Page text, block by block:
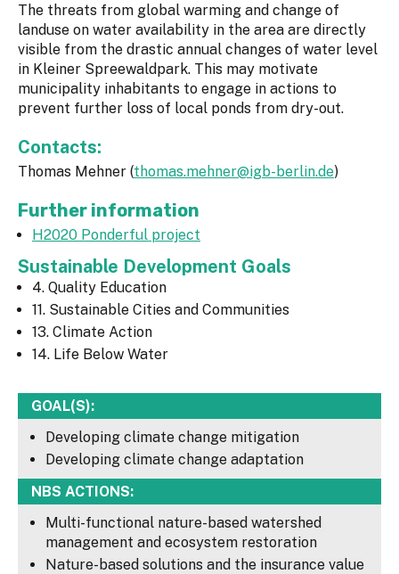
The threats from global warming and change of
landuse on water availability in the area are directly
visible from the drastic annual changes of water level
in Kleiner Spreewaldpark. This may motivate
municipality inhabitants to engage in actions to
prevent further loss of local ponds from dry-out.
Contacts:
Thomas Mehner (thomas.mehner@igb-berlin.de)
Further information
H2020 Ponderful project
Sustainable Development Goals
4. Quality Education
11. Sustainable Cities and Communities
13. Climate Action
14. Life Below Water
GOAL(S):
Developing climate change mitigation
Developing climate change adaptation
NBS ACTIONS:
Multi-functional nature-based watershed
management and ecosystem restoration
Nature-based solutions and the insurance value